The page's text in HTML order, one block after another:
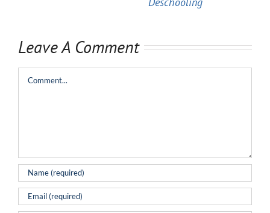
Leave A Comment
Comment